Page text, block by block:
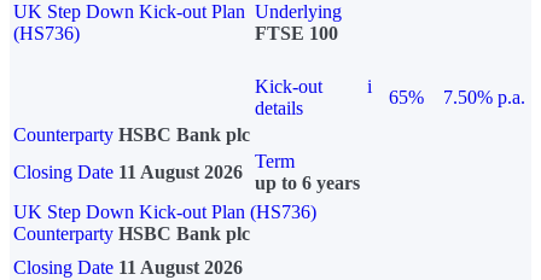
UK Step Down Kick-out Plan
(HS736)
Underlying
FTSE 100
Kick-out
details
i
65%
7.50% p.a.
Counterparty HSBC Bank plc
Closing Date 11 August 2026
Term
up to 6 years
UK Step Down Kick-out Plan (HS736)
Counterparty HSBC Bank plc
Closing Date 11 August 2026